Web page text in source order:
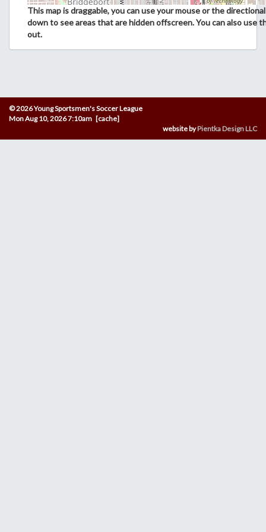
This map is draggable, you can use your mouse or the
down to see areas that are hidden offscreen. You can also use
out.
© 2026 Young Sportsmen's Soccer League
Mon Aug 10, 2026 7:10am [cache]
website byPientka Design LLC